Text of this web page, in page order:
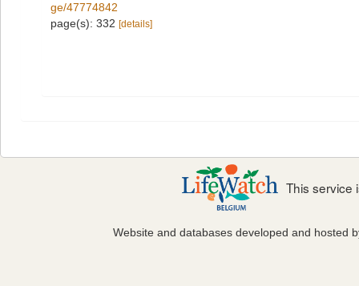
ge/47774842
page(s): 332 [details]
This service
Website and databases developed and hosted